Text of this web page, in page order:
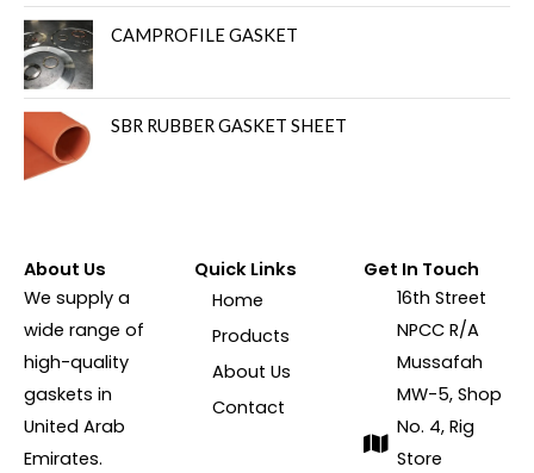
CAMPROFILE GASKET
SBR RUBBER GASKET SHEET
About Us
We supply a
wide range of
high-quality
gaskets in
United Arab
Emirates.
Quick Links
Home
Products
About Us
Contact
Get In Touch
16th Street
NPCC R/A
Mussafah
MW-5, Shop
No. 4, Rig
Store